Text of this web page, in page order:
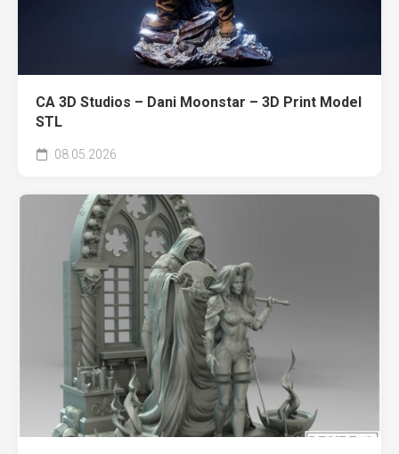
CA 3D Studios – Dani Moonstar – 3D Print Model
STL
08.05.2026